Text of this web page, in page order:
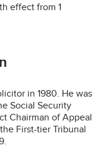
effect from 1
in 1980. He was
Social Security
Chairman of Appeal
First-tier Tribunal